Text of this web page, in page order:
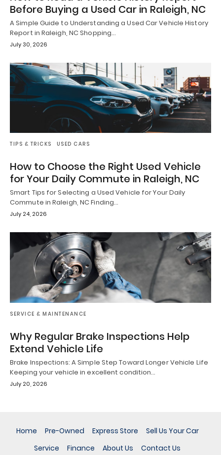
Before Buying a Used Car in Raleigh, NC
A Simple Guide to Understanding a Used Car Vehicle History
Report in Raleigh, NC Shopping…
July 30, 2026
TIPS & TRICKS USED CARS
How to Choose the Right Used Vehicle
for Your Daily Commute in Raleigh, NC
Smart Tips for Selecting a Used Vehicle for Your Daily
Commute in Raleigh, NC Finding…
July 24, 2026
SERVICE & MAINTENANCE
Why Regular Brake Inspections Help
Extend Vehicle Life
Brake Inspections: A Simple Step Toward Longer Vehicle Life
Keeping your vehicle in excellent condition…
July 20, 2026
Home Pre-Owned Express Store
Sell Us Your Car
Service
Finance About Us Contact Us